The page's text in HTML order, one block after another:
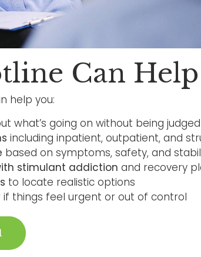
Can
help you:
what’s going on without being judged
including inpatient, outpatient, and
based on symptoms, safety, and
stimulant addiction and recovery
to locate realistic options
if things feel urgent or out of control